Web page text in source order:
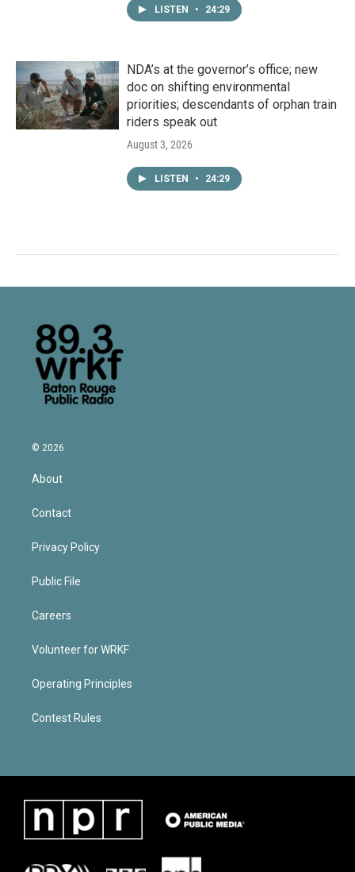
LISTEN • 24:29
NDA’s at the governor’s office; new
doc on shifting environmental
priorities; descendants of orphan train
riders speak out
August 3, 2026
LISTEN • 24:29
© 2026
About
Contact
Privacy Policy
Public File
Careers
Volunteer for WRKF
Operating Principles
Contest Rules